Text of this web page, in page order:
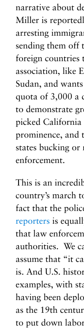
narrative about
Miller is
arresting
sending them off
foreign countries
association, like
Sudan, and
quota of 3,000 a
to demonstrate
picked California
prominence, and
states bucking
enforcement.
This is an
country’s march
fact that the
reporters is
that law
authorities. We
assume that “it
is. And U.S.
examples, with
having been
as the 19th
to put down